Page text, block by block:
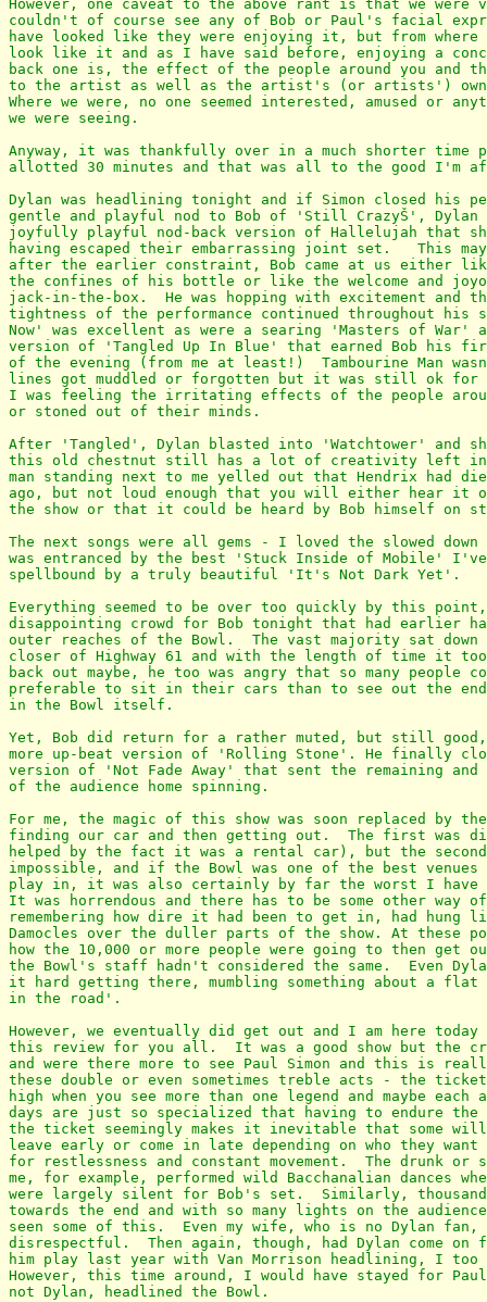
However, one caveat to the above rant is that we were
couldn't of course see any of Bob or Paul's facial
have looked like they were enjoying it, but from
look like it and as I have said before, enjoying a
back one is, the effect of the people around you and
to the artist as well as the artist's (or artists') own
Where we were, no one seemed interested, amused or
we were seeing.
Anyway, it was thankfully over in a much shorter time
allotted 30 minutes and that was all to the good I'm
Dylan was headlining tonight and if Simon closed his
gentle and playful nod to Bob of 'Still CrazyŠ', Dylan
joyfully playful nod-back version of Hallelujah that
having escaped their embarrassing joint set.   This may
after the earlier constraint, Bob came at us either
the confines of his bottle or like the welcome and
jack-in-the-box.  He was hopping with excitement and
tightness of the performance continued throughout
Now' was excellent as were a searing 'Masters of War'
version of 'Tangled Up In Blue' that earned Bob his
of the evening (from me at least!)  Tambourine Man
lines got muddled or forgotten but it was still ok for
I was feeling the irritating effects of the people
or stoned out of their minds.
After 'Tangled', Dylan blasted into 'Watchtower' and
this old chestnut still has a lot of creativity left in
man standing next to me yelled out that Hendrix had
ago, but not loud enough that you will either hear it
the show or that it could be heard by Bob himself on
The next songs were all gems - I loved the slowed down
was entranced by the best 'Stuck Inside of Mobile'
spellbound by a truly beautiful 'It's Not Dark Yet'.
Everything seemed to be over too quickly by this
disappointing crowd for Bob tonight that had earlier
outer reaches of the Bowl.  The vast majority sat
closer of Highway 61 and with the length of time it
back out maybe, he too was angry that so many people
preferable to sit in their cars than to see out the end
in the Bowl itself.
Yet, Bob did return for a rather muted, but still
more up-beat version of 'Rolling Stone'. He finally
version of 'Not Fade Away' that sent the remaining and
of the audience home spinning.
For me, the magic of this show was soon replaced by
finding our car and then getting out.  The first was
helped by the fact it was a rental car), but the
impossible, and if the Bowl was one of the best venues
play in, it was also certainly by far the worst I have
It was horrendous and there has to be some other
remembering how dire it had been to get in, had hung
Damocles over the duller parts of the show. At these
how the 10,000 or more people were going to then get
the Bowl's staff hadn't considered the same.  Even
it hard getting there, mumbling something about a
in the road'.
However, we eventually did get out and I am here
this review for you all.  It was a good show but the
and were there more to see Paul Simon and this is
these double or even sometimes treble acts - the
high when you see more than one legend and maybe
days are just so specialized that having to endure the
the ticket seemingly makes it inevitable that some
leave early or come in late depending on who they
for restlessness and constant movement.  The drunk or
me, for example, performed wild Bacchanalian dances
were largely silent for Bob's set.  Similarly,
towards the end and with so many lights on the
seen some of this.  Even my wife, who is no Dylan fan,
disrespectful.  Then again, though, had Dylan come
him play last year with Van Morrison headlining, I too
However, this time around, I would have stayed for Paul
not Dylan, headlined the Bowl.